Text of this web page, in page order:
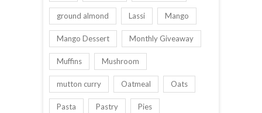
ground almond Lassi Mango
Mango Dessert Monthly Giveaway
Muffins Mushroom
mutton curry Oatmeal Oats
Pasta Pastry Pies